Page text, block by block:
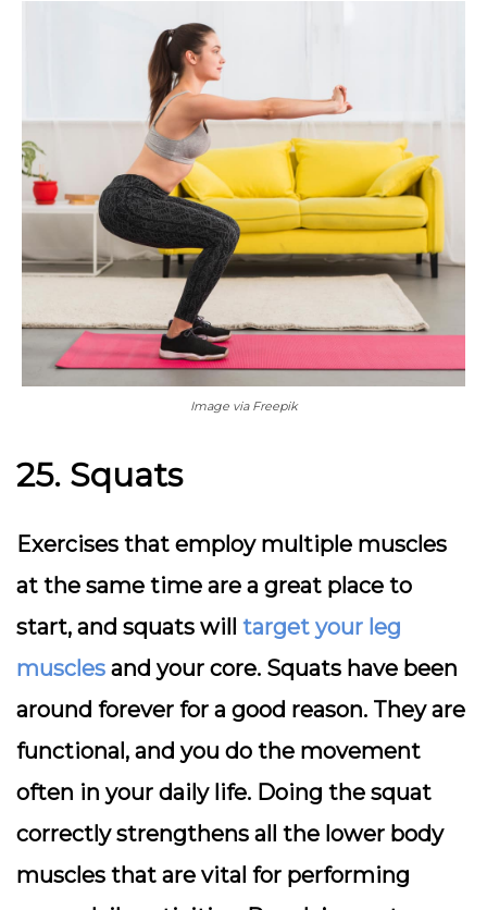
Image via Freepik
25. Squats
Exercises that employ multiple muscles
at the same time are a great place to
start, and squats will target your leg
muscles and your core. Squats have been
around forever for a good reason. They are
functional, and you do the movement
often in your daily life. Doing the squat
correctly strengthens all the lower body
muscles that are vital for performing